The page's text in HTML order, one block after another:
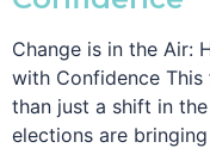
Change is in the Air:
with Confidence This
than just a shift in
elections are